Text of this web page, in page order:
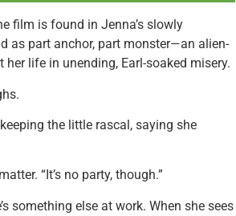
film is found in Jenna’s slowly
as part anchor, part monster—an alien-
life in unending, Earl-soaked misery.
the little rascal, saying she
“It’s no party, though.”
something else at work. When she sees